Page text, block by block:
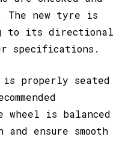
The new tyre is
to its directional
specifications.
properly seated
is balanced
ensure smooth